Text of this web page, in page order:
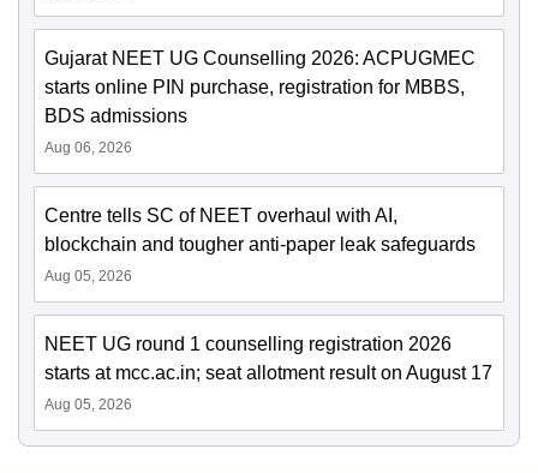
Gujarat NEET UG Counselling 2026: ACPUGMEC
starts online PIN purchase, registration for MBBS,
BDS admissions
Aug 06, 2026
Centre tells SC of NEET overhaul with AI,
blockchain and tougher anti-paper leak safeguards
Aug 05, 2026
NEET UG round 1 counselling registration 2026
starts at mcc.ac.in; seat allotment result on August 17
Aug 05, 2026